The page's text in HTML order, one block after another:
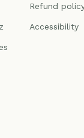
Refund
Accessibility